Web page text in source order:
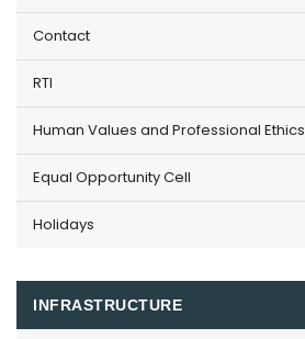
Contact
RTI
Human Values and Professional Ethics
Equal Opportunity Cell
Holidays
INFRASTRUCTURE